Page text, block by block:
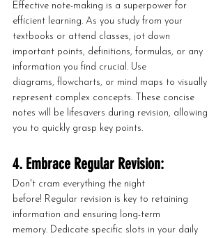
Effective note-making is a superpower for
efficient learning. As you study from your
textbooks or attend classes, jot down
important points, definitions, formulas, or any
information you find crucial. Use
diagrams, flowcharts, or mind maps to visually
represent complex concepts. These concise
notes will be lifesavers during revision, allowing
you to quickly grasp key points.
4. Embrace Regular Revision:
Don't cram everything the night
before! Regular revision is key to retaining
information and ensuring long-term
memory. Dedicate specific slots in your daily